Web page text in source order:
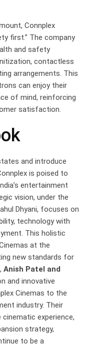
Connplex
first.” The company
and safety
contactless
arrangements. This
can enjoy their
of mind, reinforcing
satisfaction.
and introduce
is poised to
entertainment
vision, under the
Dhyani, focuses on
technology with
This holistic
at the
new standards for
Anish Patel and
and innovative
Cinemas to the
industry. Their
experience,
strategy,
to be a